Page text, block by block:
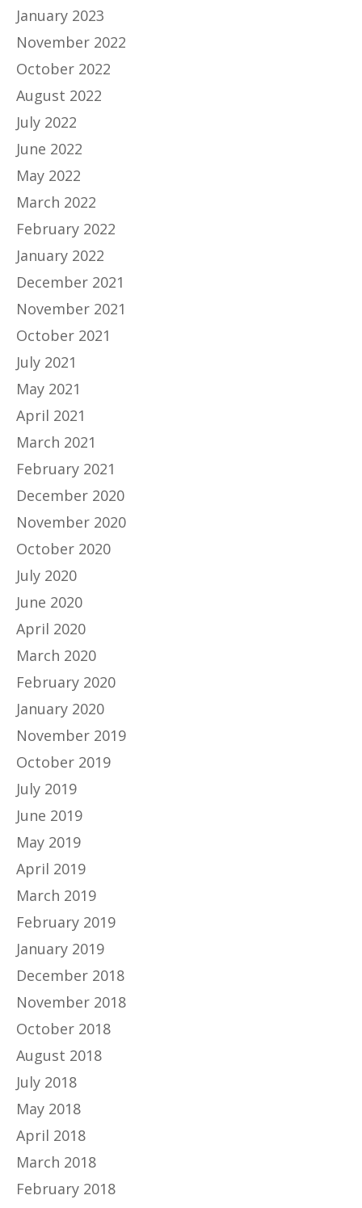
January 2023
November 2022
October 2022
August 2022
July 2022
June 2022
May 2022
March 2022
February 2022
January 2022
December 2021
November 2021
October 2021
July 2021
May 2021
April 2021
March 2021
February 2021
December 2020
November 2020
October 2020
July 2020
June 2020
April 2020
March 2020
February 2020
January 2020
November 2019
October 2019
July 2019
June 2019
May 2019
April 2019
March 2019
February 2019
January 2019
December 2018
November 2018
October 2018
August 2018
July 2018
May 2018
April 2018
March 2018
February 2018